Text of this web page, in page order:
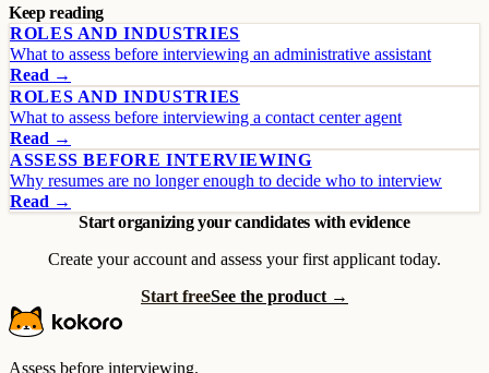
Keep reading
ROLES AND INDUSTRIES
What to assess before interviewing an administrative assistant
Read →
ROLES AND INDUSTRIES
What to assess before interviewing a contact center agent
Read →
ASSESS BEFORE INTERVIEWING
Why resumes are no longer enough to decide who to interview
Read →
Start organizing your candidates with evidence
Create your account and assess your first applicant today.
Start freeSee the product →
Assess before interviewing.